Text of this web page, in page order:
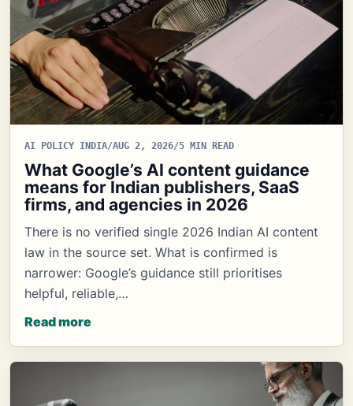
AI POLICY INDIA/AUG 2, 2026/5 MIN READ
What Google’s AI content guidance
means for Indian publishers, SaaS
firms, and agencies in 2026
There is no verified single 2026 Indian AI content
law in the source set. What is confirmed is
narrower: Google’s guidance still prioritises
helpful, reliable,…
Read more